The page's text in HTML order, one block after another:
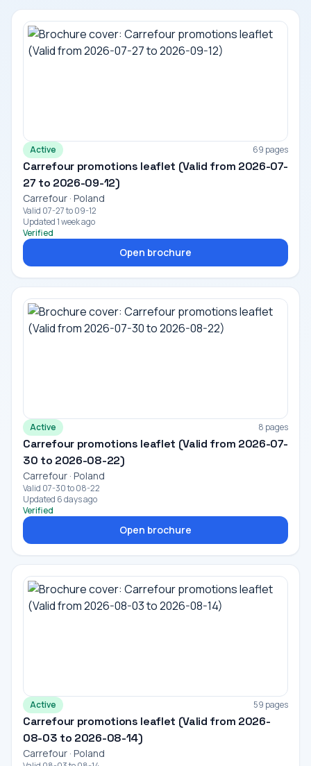
Active 69 pages
Carrefour promotions leaflet (Valid from 2026-07-
27 to 2026-09-12)
Carrefour · Poland
Valid 07-27 to 09-12
Updated 1 week ago
Verified
Open brochure
Active 8 pages
Carrefour promotions leaflet (Valid from 2026-07-
30 to 2026-08-22)
Carrefour · Poland
Valid 07-30 to 08-22
Updated 6 days ago
Verified
Open brochure
Active 59 pages
Carrefour promotions leaflet (Valid from 2026-
08-03 to 2026-08-14)
Carrefour · Poland